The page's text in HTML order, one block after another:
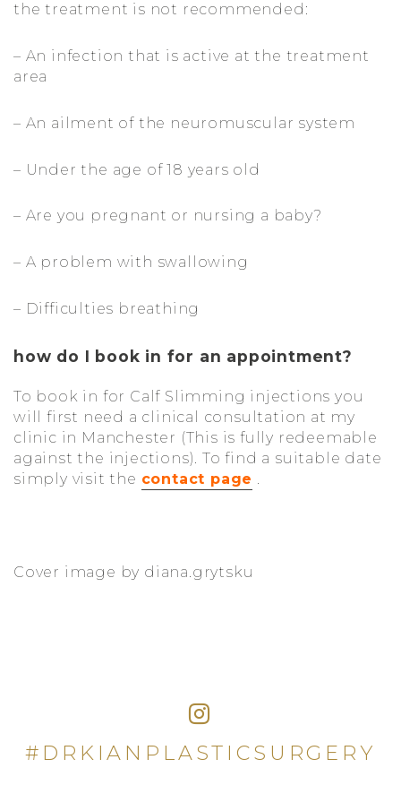
the treatment is not recommended:
– An infection that is active at the treatment
area
– An ailment of the neuromuscular system
– Under the age of 18 years old
– Are you pregnant or nursing a baby?
– A problem with swallowing
– Difficulties breathing
how do I book in for an appointment?
To book in for Calf Slimming injections you
will first need a clinical consultation at my
clinic in Manchester (This is fully redeemable
against the injections). To find a suitable date
simply visit the contact page
Cover image by diana.grytsku
#DRKIANPLASTICSURGERY